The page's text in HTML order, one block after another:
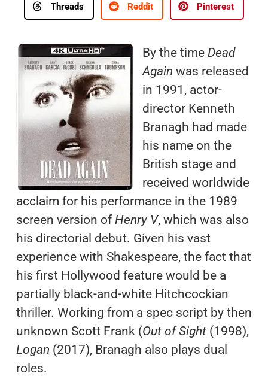
Threads Reddit Pinterest
By the time Dead
Again was released
in 1991, actor-
director Kenneth
Branagh had made
his name on the
British stage and
received worldwide
acclaim for his performance in the 1989
screen version ofHenry V, which was also
his directorial debut. Given his vast
experience with Shakespeare, the fact that
his first Hollywood feature would be a
partially black-and-white Hitchcockian
thriller. Working from a spec script by then
unknown Scott Frank (Out of Sight(1998),
Logan (2017), Branagh also plays dual
roles.